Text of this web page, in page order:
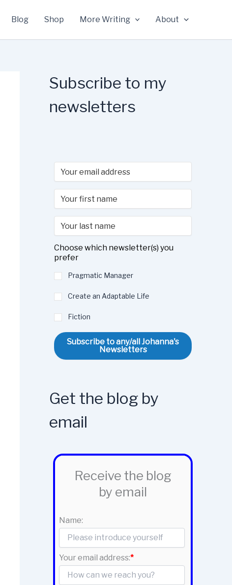
Blog Shop More Writing About
Subscribe to my
newsletters
Choose which newsletter(s) you
prefer
Pragmatic Manager
Create an Adaptable Life
Fiction
Subscribe to any/all Johanna's
Newsletters
Get the blog by
email
Receive the blog
by email
Name:
Your email address:*